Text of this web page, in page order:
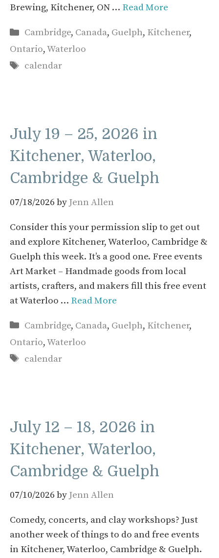
Brewing, Kitchener, ON … Read More
Categories
Cambridge, Canada, Guelph, Kitchener,
Ontario,Waterloo
Tags
calendar
July 19 – 25, 2026 in
Kitchener, Waterloo,
Cambridge & Guelph
07/18/2026 by Jenn Allen
Consider this your permission slip to get out
and explore Kitchener, Waterloo, Cambridge &
Guelph this week. It’s a good one. Free events
Art Market – Handmade goods from local
artists, crafters, and makers fill this free event
at Waterloo … Read More
Categories
Cambridge, Canada, Guelph, Kitchener,
Ontario,Waterloo
Tags
calendar
July 12 – 18, 2026 in
Kitchener, Waterloo,
Cambridge & Guelph
07/10/2026 by Jenn Allen
Comedy, concerts, and clay workshops? Just
another week of things to do and free events
in Kitchener, Waterloo, Cambridge & Guelph.